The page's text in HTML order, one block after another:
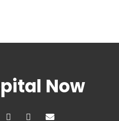
Now